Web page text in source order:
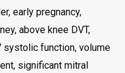
early pregnancy,
above knee DVT,
systolic function, volume
significant mitral